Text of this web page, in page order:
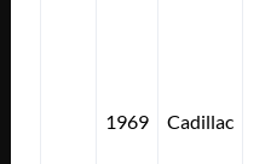
1969 Cadillac